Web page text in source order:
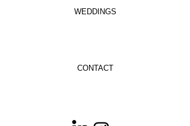
WEDDINGS
CONTACT